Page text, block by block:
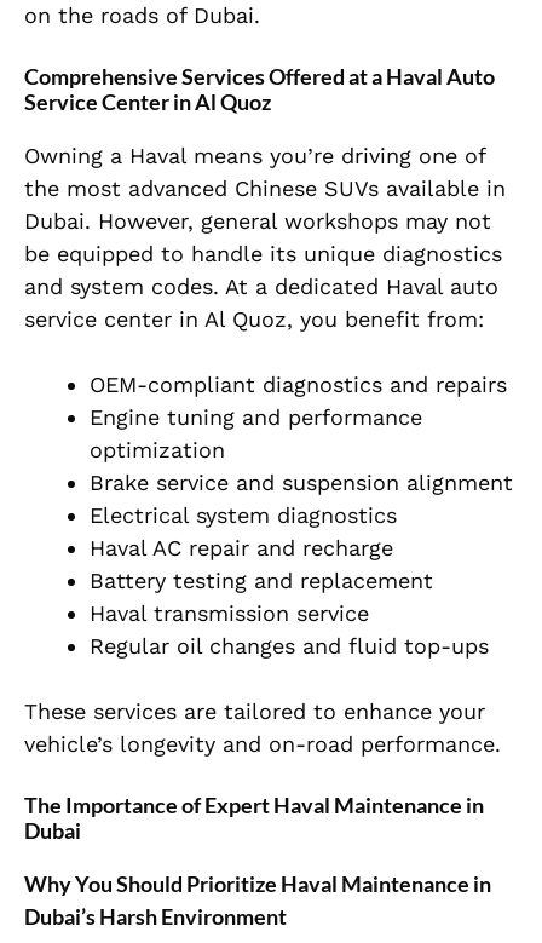
on the roads of Dubai.
Comprehensive Services Offered at a Haval Auto
Service Center in Al Quoz
Owning a Haval means you’re driving one of
the most advanced Chinese SUVs available in
Dubai. However, general workshops may not
be equipped to handle its unique diagnostics
and system codes. At a dedicated Haval auto
service center in Al Quoz, you benefit from:
OEM-compliant diagnostics and repairs
Engine tuning and performance
optimization
Brake service and suspension alignment
Electrical system diagnostics
Haval AC repair and recharge
Battery testing and replacement
Haval transmission service
Regular oil changes and fluid top-ups
These services are tailored to enhance your
vehicle’s longevity and on-road performance.
The Importance of Expert Haval Maintenance in
Dubai
Why You Should Prioritize Haval Maintenance in
Dubai’s Harsh Environment